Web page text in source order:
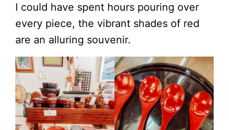
I could have spent hours pouring over
every piece, the vibrant shades of red
are an alluring souvenir.